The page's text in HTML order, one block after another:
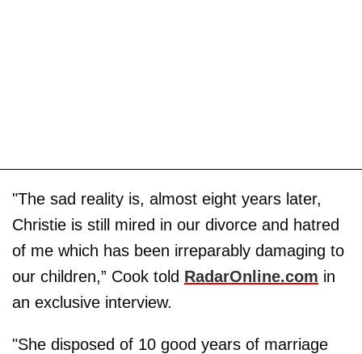
"The sad reality is, almost eight years later,
Christie is still mired in our divorce and hatred
of me which has been irreparably damaging to
our children,” Cook told RadarOnline.com in
an exclusive interview.
"She disposed of 10 good years of marriage